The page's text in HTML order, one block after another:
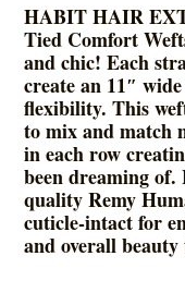
HABIT HAIR
Tied Comfort
and chic! Each
create an 11″
flexibility. This
to mix and match
in each row
been dreaming
quality Remy
cuticle-intact for
and overall